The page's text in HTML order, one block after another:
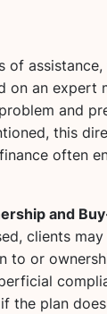
of
on an expert
and
this
often
and
clients
to or
the plan